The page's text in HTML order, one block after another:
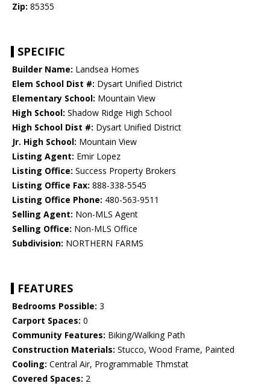
Zip: 85355
SPECIFIC
Builder Name: Landsea Homes
Elem School Dist #: Dysart Unified District
Elementary School: Mountain View
High School: Shadow Ridge High School
High School Dist #: Dysart Unified District
Jr. High School: Mountain View
Listing Agent: Emir Lopez
Listing Office: Success Property Brokers
Listing Office Fax: 888-338-5545
Listing Office Phone: 480-563-9511
Selling Agent: Non-MLS Agent
Selling Office: Non-MLS Office
Subdivision: NORTHERN FARMS
FEATURES
Bedrooms Possible: 3
Carport Spaces: 0
Community Features: Biking/Walking Path
Construction Materials: Stucco, Wood Frame, Painted
Cooling: Central Air, Programmable Thmstat
Covered Spaces: 2